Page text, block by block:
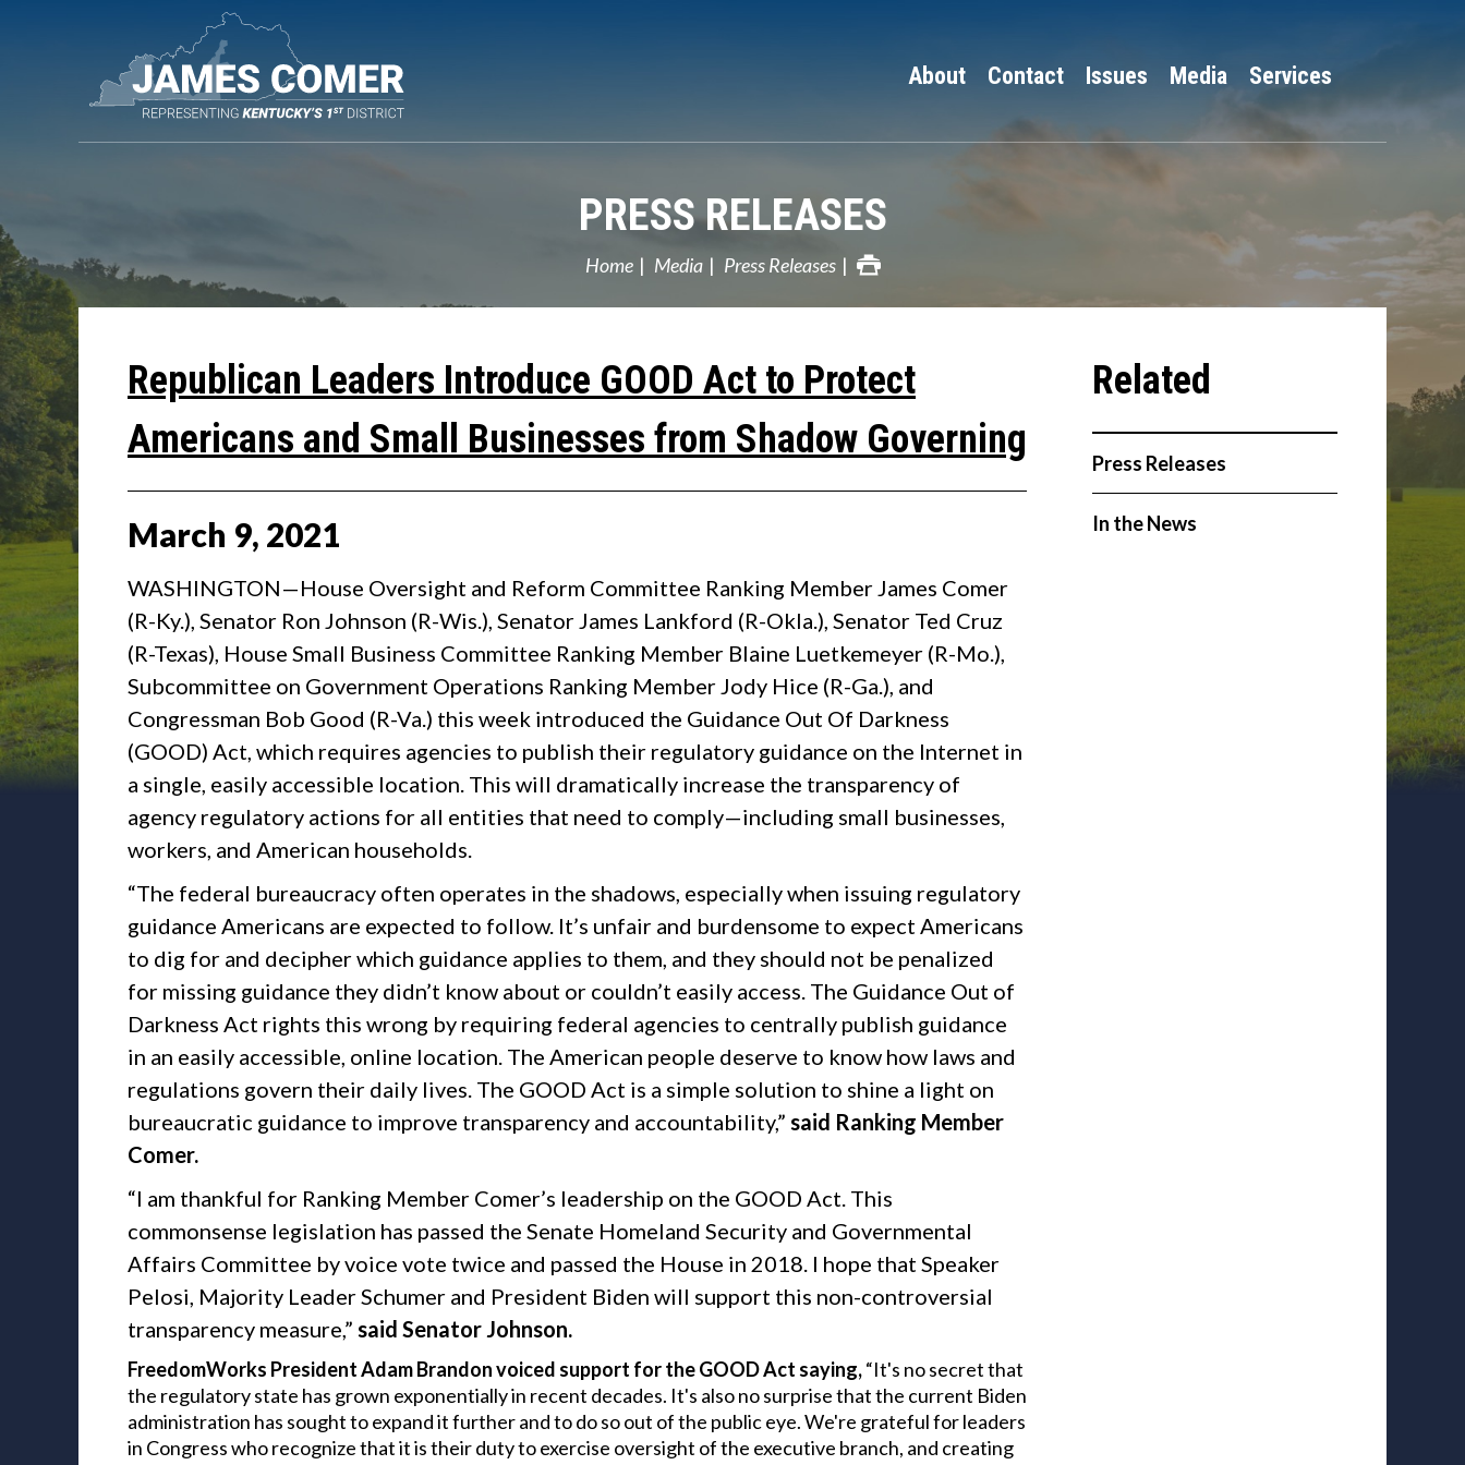
About Contact Issues Media Services
PRESS RELEASES
Home Media Press Releases
Republican Leaders Introduce GOOD Act to Protect
Americans and Small Businesses from Shadow Governing
March 9, 2021
WASHINGTON—House Oversight and Reform Committee Ranking Member James Comer
(R-Ky.), Senator Ron Johnson (R-Wis.), Senator James Lankford (R-Okla.), Senator Ted Cruz
(R-Texas), House Small Business Committee Ranking Member Blaine Luetkemeyer (R-Mo.),
Subcommittee on Government Operations Ranking Member Jody Hice (R-Ga.), and
Congressman Bob Good (R-Va.) this week introduced the Guidance Out Of Darkness
(GOOD) Act, which requires agencies to publish their regulatory guidance on the Internet in
a single, easily accessible location. This will dramatically increase the transparency of
agency regulatory actions for all entities that need to comply—including small businesses,
workers, and American households.
“The federal bureaucracy often operates in the shadows, especially when issuing regulatory
guidance Americans are expected to follow. It’s unfair and burdensome to expect Americans
to dig for and decipher which guidance applies to them, and they should not be penalized
for missing guidance they didn’t know about or couldn’t easily access. The Guidance Out of
Darkness Act rights this wrong by requiring federal agencies to centrally publish guidance
in an easily accessible, online location. The American people deserve to know how laws and
regulations govern their daily lives. The GOOD Act is a simple solution to shine a light on
bureaucratic guidance to improve transparency and accountability,” said Ranking Member
Comer.
“I am thankful for Ranking Member Comer’s leadership on the GOOD Act. This
commonsense legislation has passed the Senate Homeland Security and Governmental
Affairs Committee by voice vote twice and passed the House in 2018. I hope that Speaker
Pelosi, Majority Leader Schumer and President Biden will support this non-controversial
transparency measure,” said Senator Johnson.
FreedomWorks President Adam Brandon voiced support for the GOOD Act saying,“It's no secret that
the regulatory state has grown exponentially in recent decades. It's also no surprise that the current Biden
administration has sought to expand it further and to do so out of the public eye. We're grateful for leaders
in Congress who recognize that it is their duty to exercise oversight of the executive branch, and creating
Press Releases
In the News